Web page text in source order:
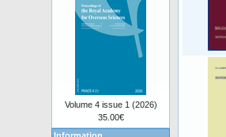
Volume 4 issue 1 (2026)
35.00€